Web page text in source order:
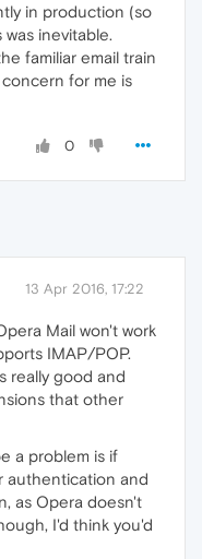
in production (so
inevitable.
familiar email train
for me is
0
13 Apr 2016, 17:22
Mail won't work
IMAP/POP.
really good and
that other
a problem is if
authentication and
as Opera doesn't
I'd think you'd